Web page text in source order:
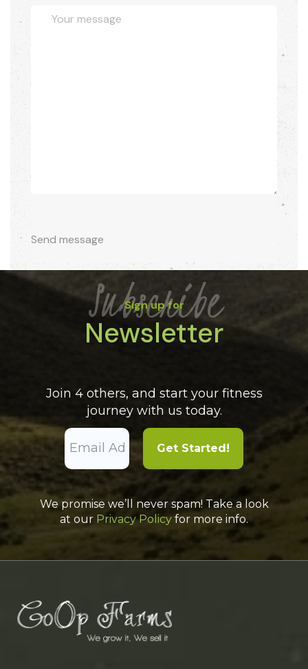
Send message
Sign up for
Subscribe
Newsletter
Join 4 others, and start your fitness
journey with us today.
We promise we’ll never spam! Take a look
at our Privacy Policy for more info.